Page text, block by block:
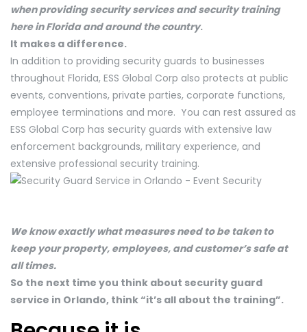
when providing security services and security training
here in Florida and around the country.
It makes a difference.
In addition to providing security guards to businesses
throughout Florida, ESS Global Corp also protects at public
events, conventions, private parties, corporate functions,
employee terminations and more. You can rest assured as
ESS Global Corp has security guards with extensive law
enforcement backgrounds, military experience, and
extensive professional security training.
We know exactly what measures need to be taken to
keep your property, employees, and customer’s safe at
all times.
So the next time you think about security guard
service in Orlando, think “it’s all about the training”.